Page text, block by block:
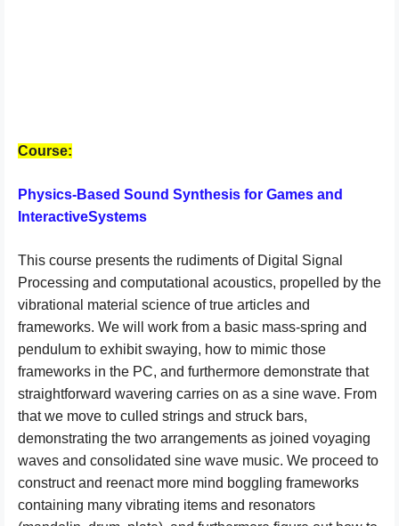
Course:
Physics-Based Sound Synthesis for Games and
InteractiveSystems
This course presents the rudiments of Digital Signal
Processing and computational acoustics, propelled by the
vibrational material science of true articles and
frameworks. We will work from a basic mass-spring and
pendulum to exhibit swaying, how to mimic those
frameworks in the PC, and furthermore demonstrate that
straightforward wavering carries on as a sine wave. From
that we move to culled strings and struck bars,
demonstrating the two arrangements as joined voyaging
waves and consolidated sine wave music. We proceed to
construct and reenact more mind boggling frameworks
containing many vibrating items and resonators